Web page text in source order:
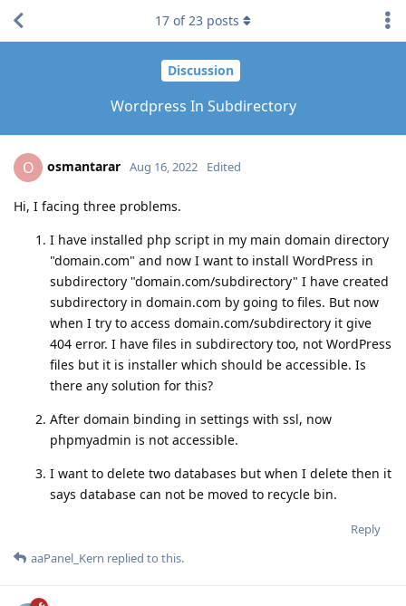
Discussion
Wordpress In Subdirectory
17 of23 posts
O osmantarar Aug 16, 2022 Edited
Hi, I facing three problems.
I have installed php script in my main domain directory
"domain.com" and now I want to install WordPress in
subdirectory "domain.com/subdirectory" I have created
subdirectory in domain.com by going to files. But now
when I try to access domain.com/subdirectory it give
404 error. I have files in subdirectory too, not WordPress
files but it is installer which should be accessible. Is
there any solution for this?
After domain binding in settings with ssl, now
phpmyadmin is not accessible.
I want to delete two databases but when I delete then it
says database can not be moved to recycle bin.
Reply
aaPanel_Kern replied to this.